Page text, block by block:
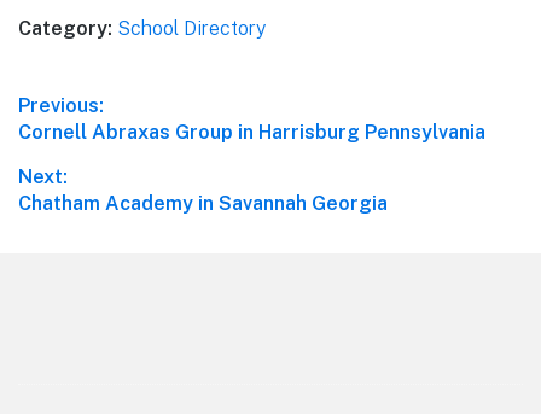
Category: School Directory
Post
navigation
Previous:
Previous
Cornell Abraxas Group in Harrisburg Pennsylvania
Next:
Next
Chatham Academy in Savannah Georgia